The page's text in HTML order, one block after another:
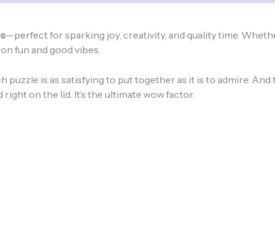
10"
quantity
—perfect for sparking joy, creativity, and quality time.
fun and good vibes.
is as satisfying to put together as it is to admire.
on the lid. It’s the ultimate wow factor.